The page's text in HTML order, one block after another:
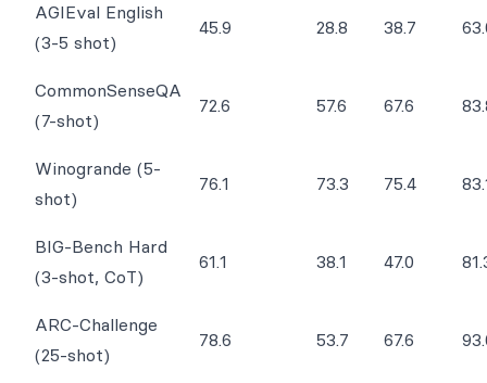
AGIEval English
(3-5 shot)
45.9 28.8 38.7
CommonSenseQA
(7-shot)
72.6 57.6 67.6
Winogrande (5-
shot)
76.1 73.3 75.4
BIG-Bench Hard
(3-shot, CoT)
61.1 38.1 47.0
ARC-Challenge
(25-shot)
78.6 53.7 67.6